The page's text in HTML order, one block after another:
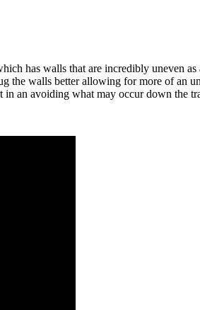
has walls that are incredibly uneven
walls better allowing for more of an
in an avoiding what may occur down the